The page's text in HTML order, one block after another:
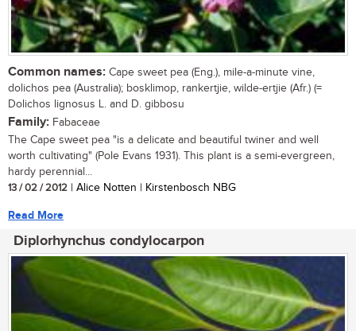
Common names: Cape sweet pea (Eng.), mile-a-minute vine,
dolichos pea (Australia); bosklimop, rankertjie, wilde-ertjie (Afr.) (=
Dolichos lignosus L. and D. gibbosu
Family: Fabaceae
The Cape sweet pea "is a delicate and beautiful twiner and well
worth cultivating" (Pole Evans 1931). This plant is a semi-evergreen,
hardy perennial...
13 / 02 / 2012 | Alice Notten | Kirstenbosch NBG
Read More
Diplorhynchus condylocarpon